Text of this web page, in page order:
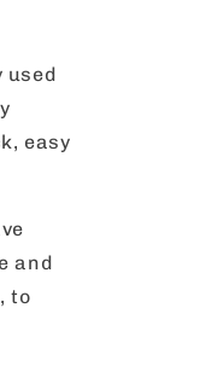
used
easy
and
to